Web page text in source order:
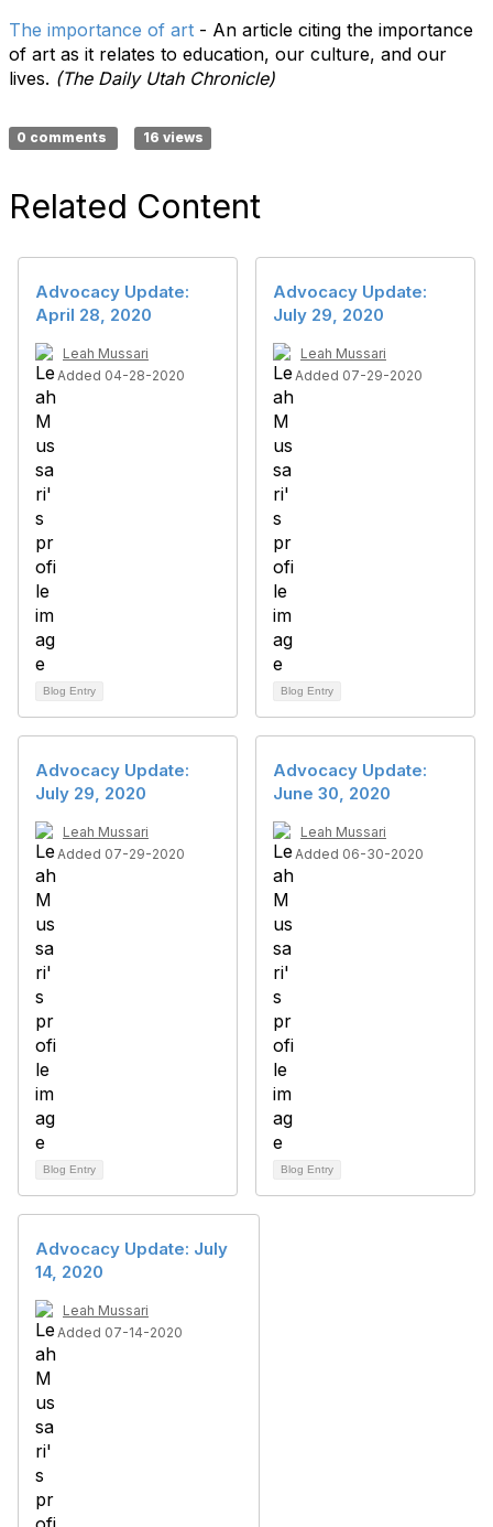
The importance of art - An article citing the importance
of art as it relates to education, our culture, and our
lives. (The Daily Utah Chronicle)
0 comments 16 views
Related Content
Advocacy Update:
April 28, 2020
Leah Mussari
Added 04-28-2020
Blog Entry
Advocacy Update:
July 29, 2020
Leah Mussari
Added 07-29-2020
Blog Entry
Advocacy Update:
July 29, 2020
Leah Mussari
Added 07-29-2020
Blog Entry
Advocacy Update:
June 30, 2020
Leah Mussari
Added 06-30-2020
Blog Entry
Advocacy Update: July
14, 2020
Leah Mussari
Added 07-14-2020